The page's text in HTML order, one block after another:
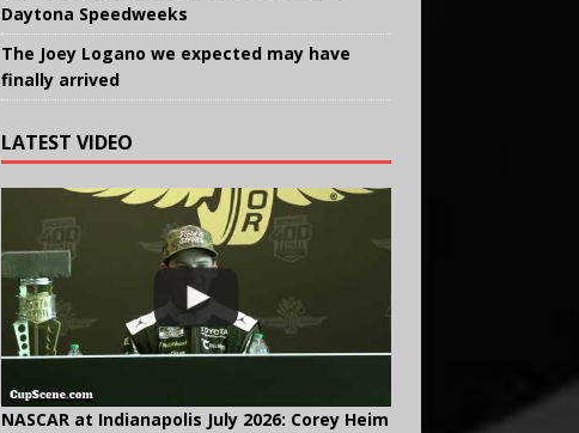
Daytona Speedweeks
The Joey Logano we expected may have
finally arrived
LATEST VIDEO
NASCAR at Indianapolis July 2026: Corey Heim